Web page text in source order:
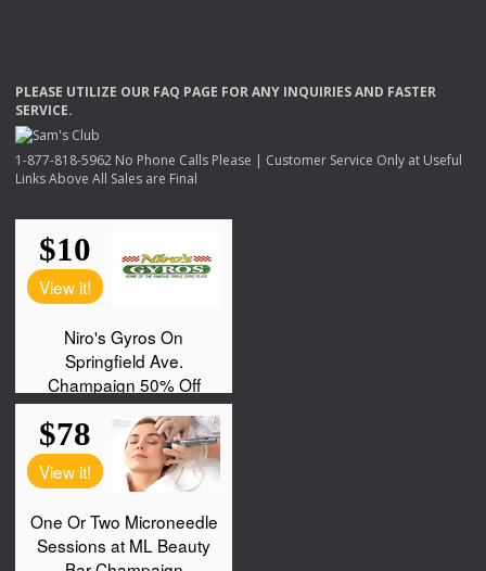
PLEASE UTILIZE OUR FAQ PAGE FORANY INQUIRIESAND FASTER
SERVICE.
1-877-818-5962 No Phone Calls Please | Customer Service Only at Useful
Links Above All Sales are Final